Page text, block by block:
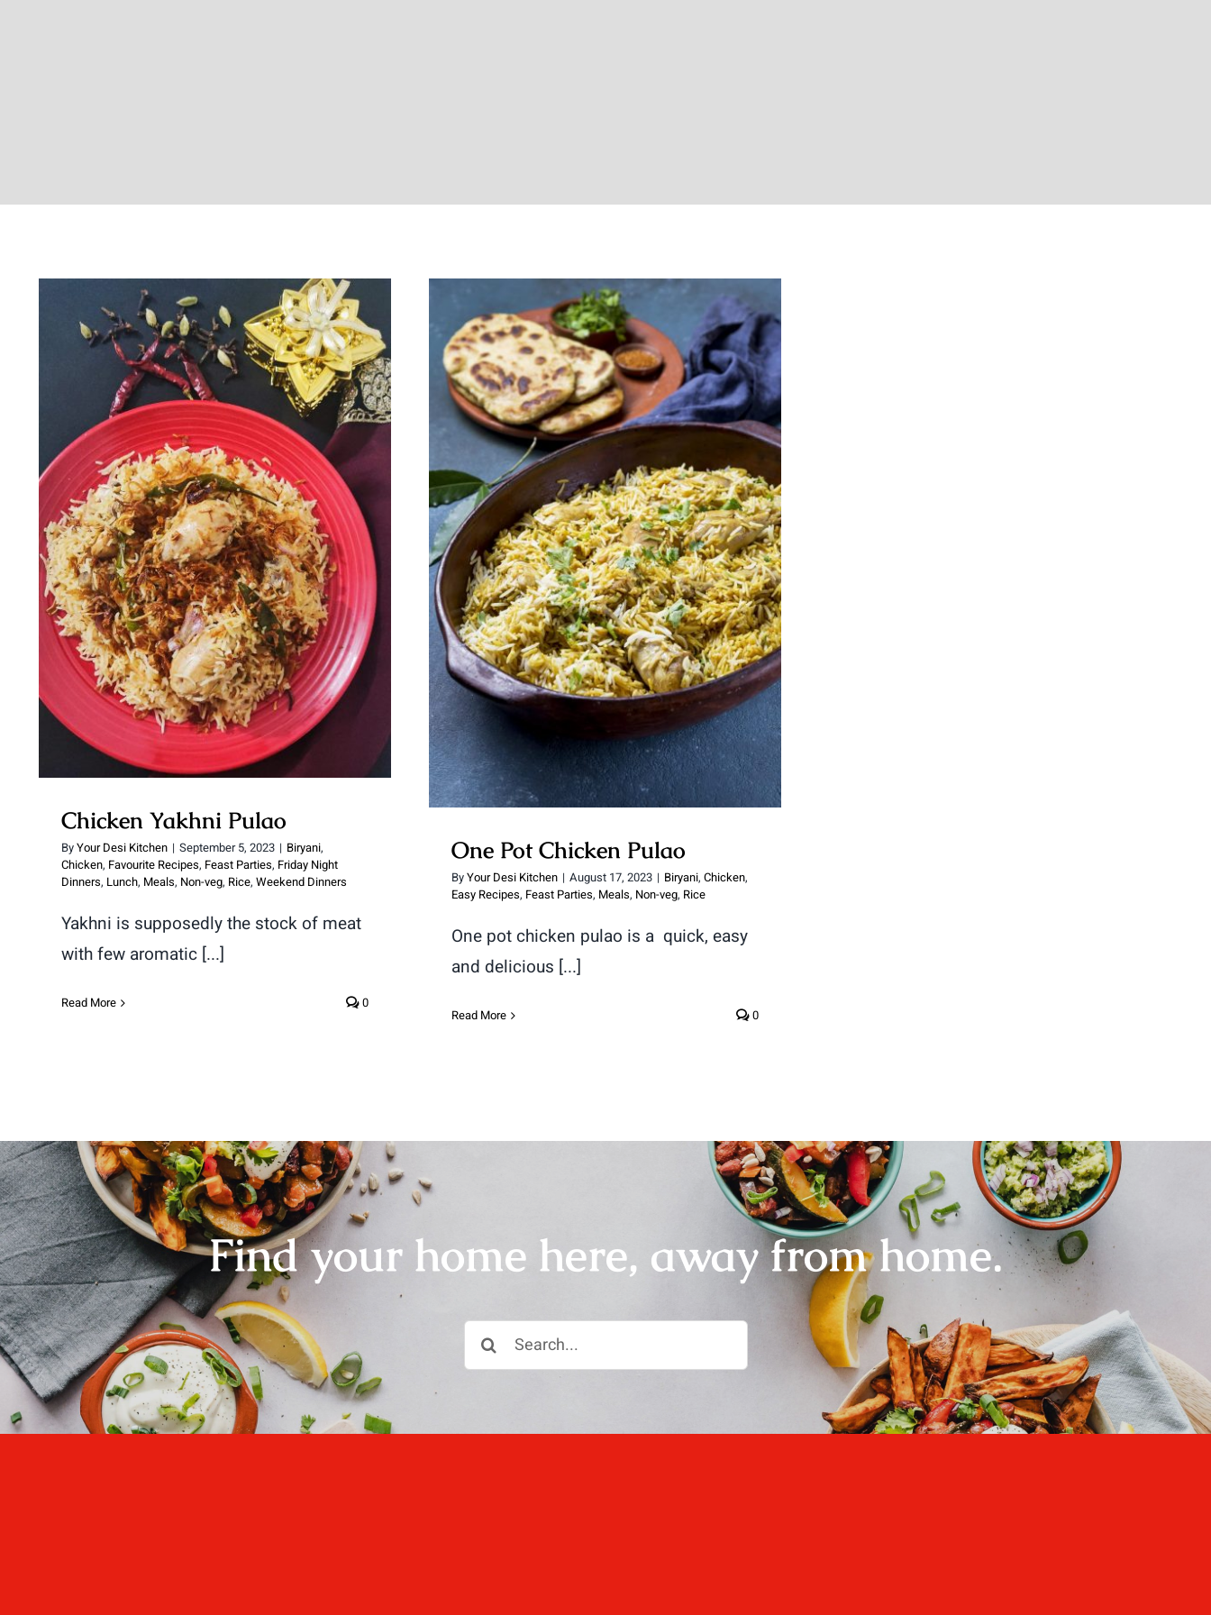
Chicken Yakhni Pulao
Chicken Yakhni Pulao
ByYour Desi Kitchen | September 5, 2023 | Biryani,
Chicken, Favourite Recipes, Feast Parties, Friday Night
Dinners, Lunch, Meals, Non-veg, Rice, Weekend Dinners
Yakhni is supposedly the stock of meat
with few aromatic [...]
Read More 0
One Pot Chicken Pulao
One Pot Chicken Pulao
ByYour Desi Kitchen | August 17, 2023 | Biryani, Chicken,
Easy Recipes, Feast Parties, Meals, Non-veg, Rice
One pot chicken pulao is a quick, easy
and delicious [...]
Read More 0
Find your home here, away from home.
Search
for: